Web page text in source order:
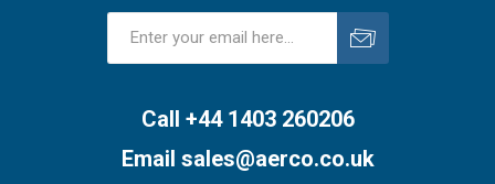
Call +44 1403 260206
Email sales@aerco.co.uk